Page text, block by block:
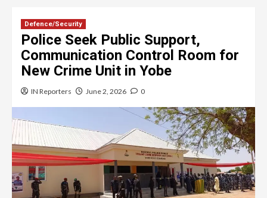
Defence/Security
Police Seek Public Support,
Communication Control Room for
New Crime Unit in Yobe
IN Reporters June 2, 2026 0